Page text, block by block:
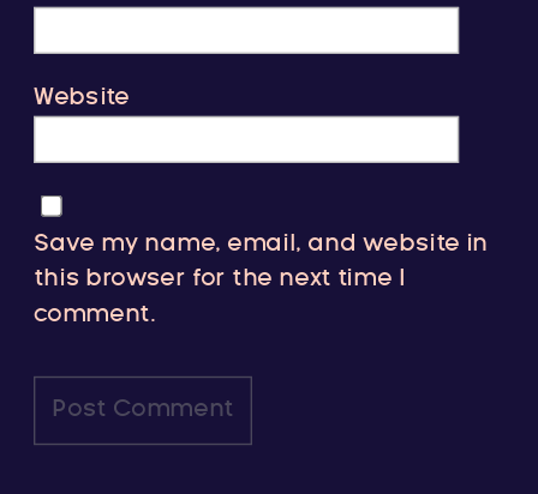
Website
Save my name, email, and website in
this browser for the next time I
comment.